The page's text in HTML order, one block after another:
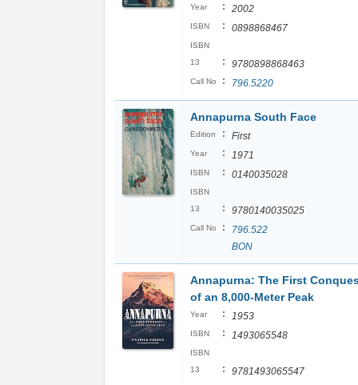
Year : 2002
ISBN : 0898868467
ISBN
13
: 9780898868463
Call No : 796.5220
Annapurna South Face
Edition : First
Year : 1971
ISBN : 0140035028
ISBN
13
: 9780140035025
Call No :
796.522
BON
Annapurna: The First
of an 8,000-Meter Peak
Year : 1953
ISBN : 1493065548
ISBN
13
: 9781493065547